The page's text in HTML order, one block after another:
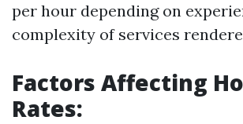
per hour depending on
complexity of services
Factors Affecting
Rates: